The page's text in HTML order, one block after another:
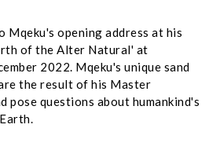
Mqeku's opening address at his
of the Alter Natural' at
2022. Mqeku's unique sand
the result of his Master
pose questions about humankind's